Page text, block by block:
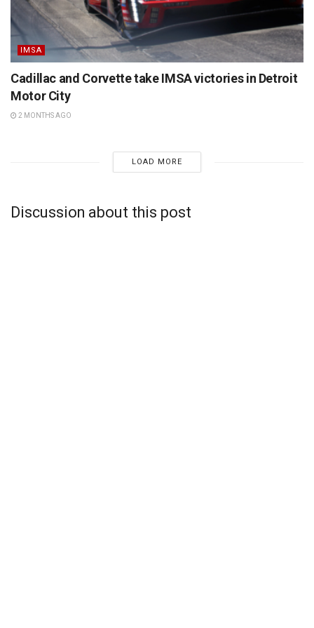
IMSA
Cadillac and Corvette take IMSA victories in Detroit
Motor City
2 MONTHS AGO
LOAD MORE
Discussion about this post